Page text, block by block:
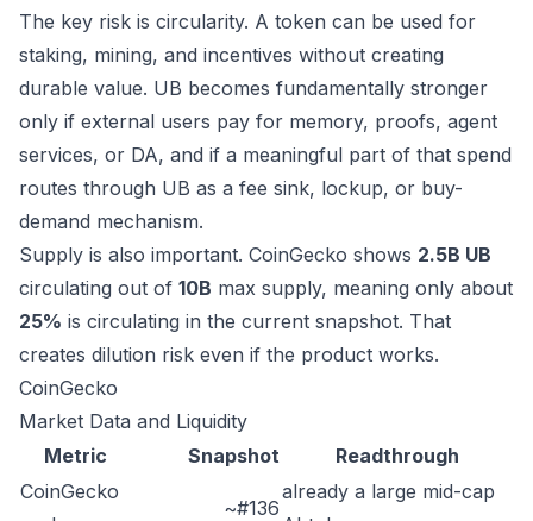
The key risk is circularity. A token can be used for
staking, mining, and incentives without creating
durable value. UB becomes fundamentally stronger
only if external users pay for memory, proofs, agent
services, or DA, and if a meaningful part of that spend
routes through UB as a fee sink, lockup, or buy-
demand mechanism.
Supply is also important. CoinGecko shows 2.5B UB
circulating out of 10B max supply, meaning only about
25% is circulating in the current snapshot. That
creates dilution risk even if the product works.
CoinGecko
Market Data and Liquidity
Metric
Snapshot
Readthrough
CoinGecko
~#136
already a large mid-cap